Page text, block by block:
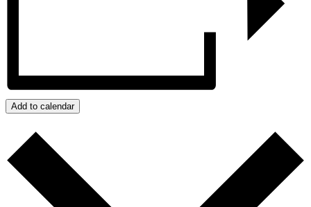
Add to calendar